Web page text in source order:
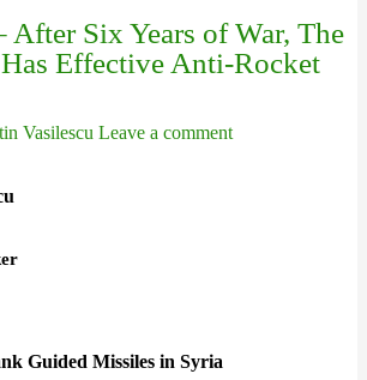
Six Years of War, The
Effective Anti-Rocket
Vasilescu Leave a comment
Guided Missiles in Syria